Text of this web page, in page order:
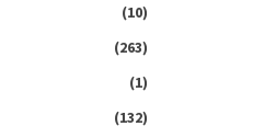
(10)
(263)
(1)
(132)